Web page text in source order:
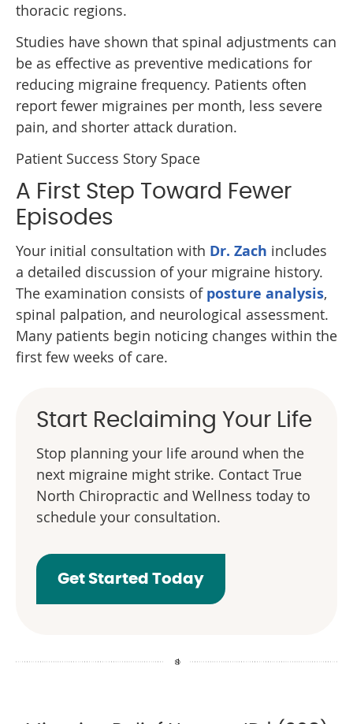
thoracic regions.
Studies have shown that spinal adjustments can
be as effective as preventive medications for
reducing migraine frequency. Patients often
report fewer migraines per month, less severe
pain, and shorter attack duration.
Patient Success Story Space
A First Step Toward Fewer
Episodes
Your initial consultation with Dr. Zach includes
a detailed discussion of your migraine history.
The examination consists of posture analysis,
spinal palpation, and neurological assessment.
Many patients begin noticing changes within the
first few weeks of care.
Start Reclaiming Your Life
Stop planning your life around when the
next migraine might strike. Contact True
North Chiropractic and Wellness today to
schedule your consultation.
Get Started Today